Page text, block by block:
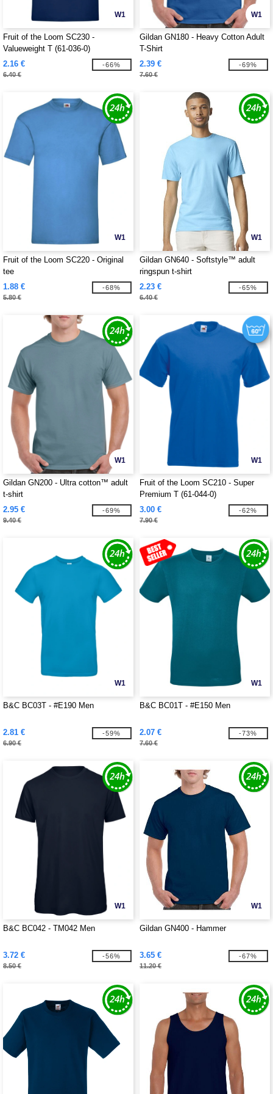
W1
Fruit of the Loom SC230 -
Valueweight T (61-036-0)
2.16 €
6.40 €
-66%
W1
Gildan GN180 - Heavy Cotton Adult
T-Shirt
2.39 €
7.60 €
-69%
W1
Fruit of the Loom SC220 - Original
tee
1.88 €
5.80 €
-68%
W1
Gildan GN640 - Softstyle™ adult
ringspun t-shirt
2.23 €
6.40 €
-65%
W1
Gildan GN200 - Ultra cotton™ adult
t-shirt
2.95 €
9.40 €
-69%
W1
Fruit of the Loom SC210 - Super
Premium T (61-044-0)
3.00 €
7.90 €
-62%
W1
B&C BC03T - #E190 Men
2.81 €
6.90 €
-59%
W1
B&C BC01T - #E150 Men
2.07 €
7.60 €
-73%
W1
B&C BC042 - TM042 Men
3.72 €
8.50 €
-56%
W1
Gildan GN400 - Hammer
3.65 €
11.20 €
-67%